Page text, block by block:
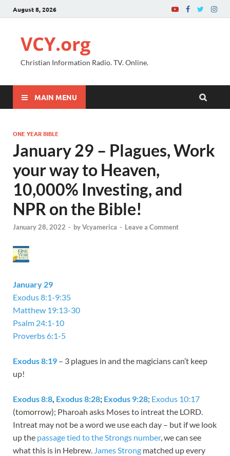
August 8, 2026
VCY.org
Christian Information Radio. TV. Online.
MAIN MENU
ONE YEAR BIBLE
January 29 – Plagues, Work
your way to Heaven,
10,000% Investing, and
NPR on the Bible!
January 28, 2022 - byVcyamerica - Leave a Comment
January 29
Exodus 8:1-9:35
Matthew 19:13-30
Psalm 24:1-10
Proverbs 6:1-5
Exodus 8:19 – 3 plagues in and the magicians can’t keep
up!
Exodus 8:8, Exodus 8:28; Exodus 9:28; Exodus 10:17
(tomorrow); Pharoah asks Moses to intreat the LORD.
Intreat may not be a word we use each day – but if we look
up the passage tied to the Strongs number, we can see
what this is in Hebrew. James Strong matched up every